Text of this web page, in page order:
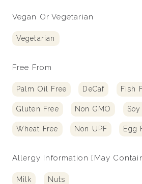
Vegan Or Vegetarian
Vegetarian
Free From
Palm Oil Free DeCaf Fish
Gluten Free Non GMO
Wheat Free Non UPF Egg
Allergy Information [May
Milk Nuts